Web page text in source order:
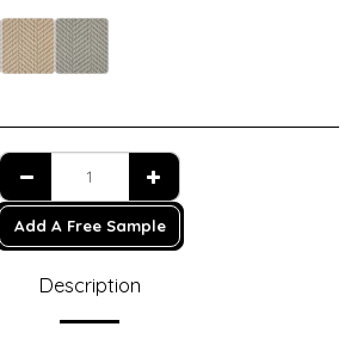
Add A Free Sample
Description